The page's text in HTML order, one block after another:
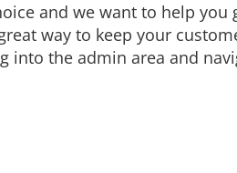
and we want to help
way to keep your
the admin area and